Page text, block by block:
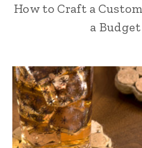
How to Craft a
a Budget